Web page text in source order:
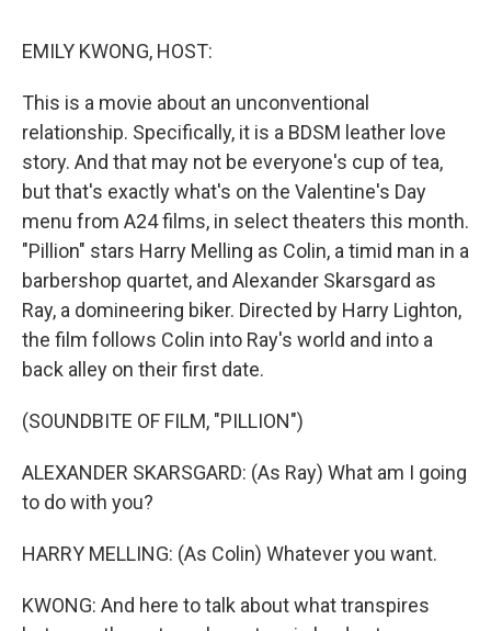
EMILY KWONG, HOST:
This is a movie about an unconventional
relationship. Specifically, it is a BDSM leather love
story. And that may not be everyone's cup of tea,
but that's exactly what's on the Valentine's Day
menu from A24 films, in select theaters this month.
"Pillion" stars Harry Melling as Colin, a timid man in a
barbershop quartet, and Alexander Skarsgard as
Ray, a domineering biker. Directed by Harry Lighton,
the film follows Colin into Ray's world and into a
back alley on their first date.
(SOUNDBITE OF FILM, "PILLION")
ALEXANDER SKARSGARD: (As Ray) What am I going
to do with you?
HARRY MELLING: (As Colin) Whatever you want.
KWONG: And here to talk about what transpires